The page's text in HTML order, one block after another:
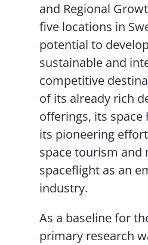
and Regional
five locations in
potential to
sustainable and
competitive
of its already rich
offerings, its space
its pioneering
space tourism and
spaceflight as an
industry.
As a baseline for
primary research